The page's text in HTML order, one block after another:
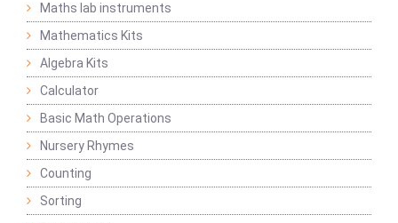
Maths lab instruments
Mathematics Kits
Algebra Kits
Calculator
Basic Math Operations
Nursery Rhymes
Counting
Sorting